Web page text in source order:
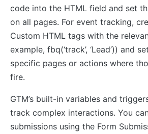
code into the HTML field and set
on all pages. For event tracking,
Custom HTML tags with the
example, fbq(‘track’, ‘Lead’)) and
specific pages or actions where
fire.
GTM’s built-in variables and
track complex interactions. You
submissions using the Form